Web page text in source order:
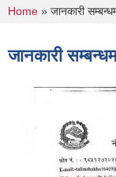
You are
Home » जानकारी
जानकारी